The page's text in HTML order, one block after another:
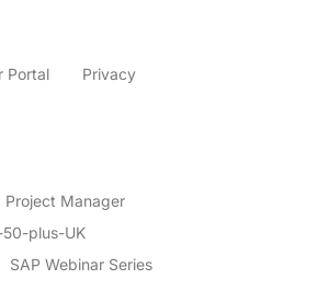
Portal
Privacy
Project Manager
50-plus-UK
SAP Webinar Series